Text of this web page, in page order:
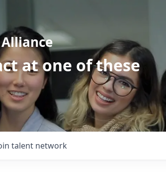
at one of these
talent network